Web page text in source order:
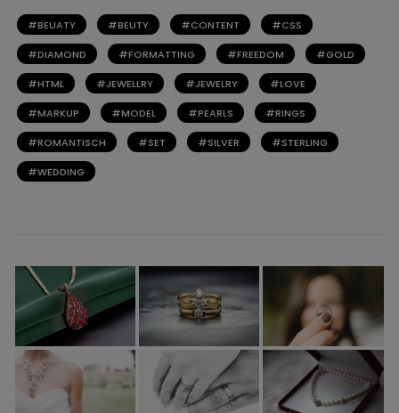
BEUATY BEUTY CONTENT CSS
DIAMOND FORMATTING FREEDOM GOLD
HTML JEWELLRY JEWELRY LOVE
MARKUP MODEL PEARLS RINGS
ROMANTISCH SET SILVER STERLING
WEDDING